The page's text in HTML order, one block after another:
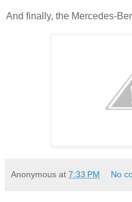
And finally, the Mercedes-
Anonymous at 7:33 PM No